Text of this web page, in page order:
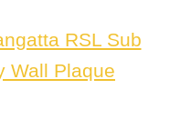
RSL Sub
Wall Plaque